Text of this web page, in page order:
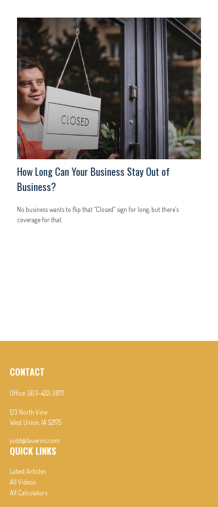
How Long Can Your Business Stay Out of
Business?
No business wants to flip that “Closed” sign for long, but there’s
coverage for that.
CONTACT
Office: 563-422-3871
123 North Vine
West Union, IA 52175
judd@lauerins.com
QUICK LINKS
Latest Articles
All Videos
All Calculators